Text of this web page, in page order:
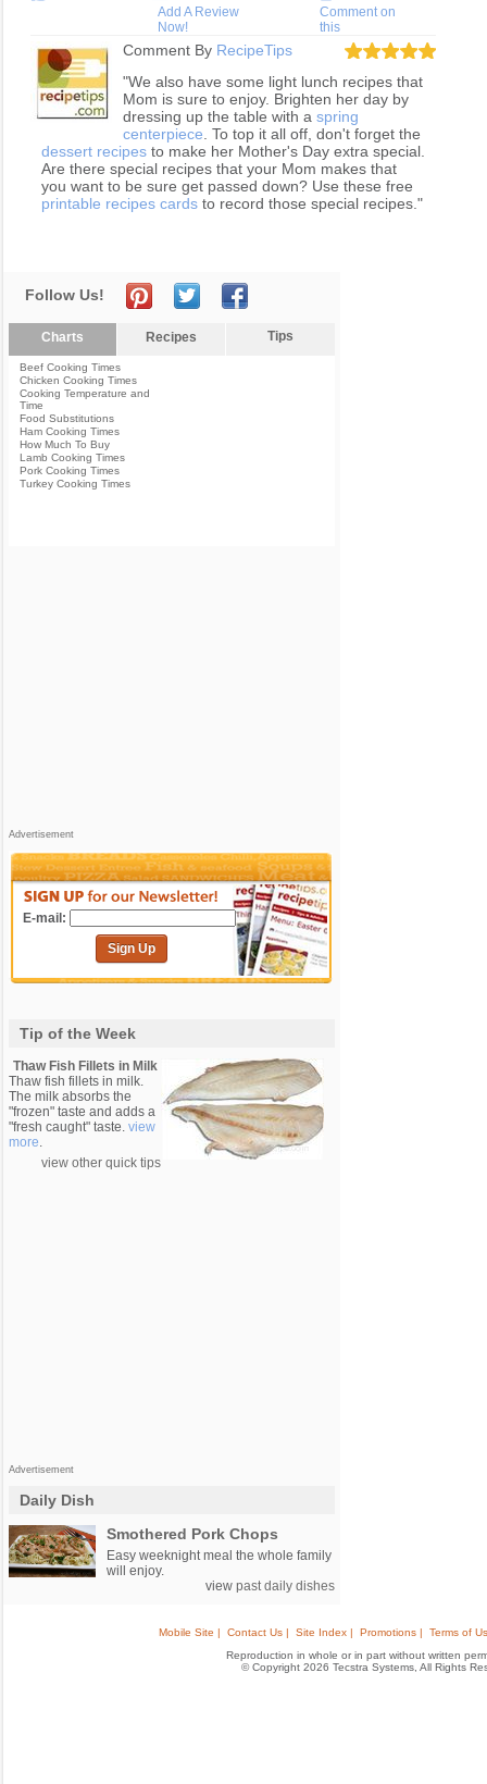
Add A Review
Now!
Comment on
this
Comment By RecipeTips
"We also have some light lunch recipes that
Mom is sure to enjoy. Brighten her day by
dressing up the table with a spring
centerpiece. To top it all off, don't forget the
dessert recipes to make her Mother's Day extra special.
Are there special recipes that your Mom makes that
you want to be sure get passed down? Use these free
printable recipes cards to record those special recipes."
Follow Us!
Charts Recipes Tips
Beef Cooking Times
Chicken Cooking Times
Cooking Temperature and
Time
Food Substitutions
Ham Cooking Times
How Much To Buy
Lamb Cooking Times
Pork Cooking Times
Turkey Cooking Times
Advertisement
E-mail:
Sign Up
Tip of the Week
Thaw Fish Fillets in Milk
Thaw fish fillets in milk.
The milk absorbs the
"frozen" taste and adds a
"fresh caught" taste. view
more.
view other quick tips
Advertisement
Daily Dish
Smothered Pork Chops
Easy weeknight meal the whole family
will enjoy.
view past daily dishes
Mobile Site | Contact Us | Site Index | Promotions |
Terms of
Reproduction in whole or in part without written
© Copyright 2026 Tecstra Systems, All Rights